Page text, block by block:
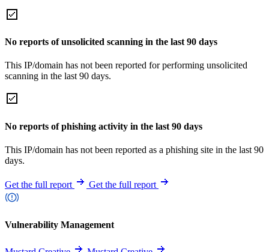
No reports of unsolicited scanning in the last 90 days
This IP/domain has not been reported for performing unsolicited
scanning in the last 90 days.
No reports of phishing activity in the last 90 days
This IP/domain has not been reported as a phishing site in the last 90
days.
Get the full report Get the full report
Vulnerability Management